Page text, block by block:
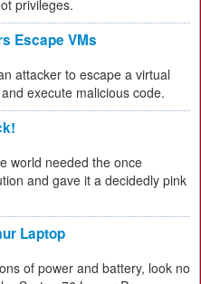
privileges.
Escape VMs
attacker to escape a virtual
execute malicious code.
world needed the once
and gave it a decidedly pink
Laptop
of power and battery, look no